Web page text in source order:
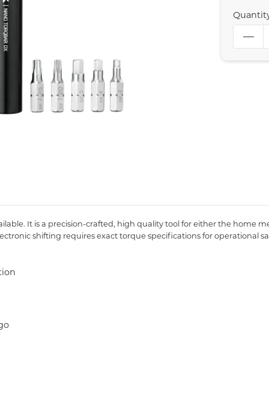
It is a precision-crafted, high quality tool for either the home
shifting requires exact torque specifications for operational